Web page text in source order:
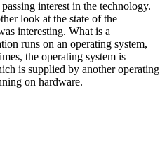
interest in the technology.
look at the state of the
interesting. What is a
runs on an operating system,
the operating system is
is supplied by another operating
on hardware.